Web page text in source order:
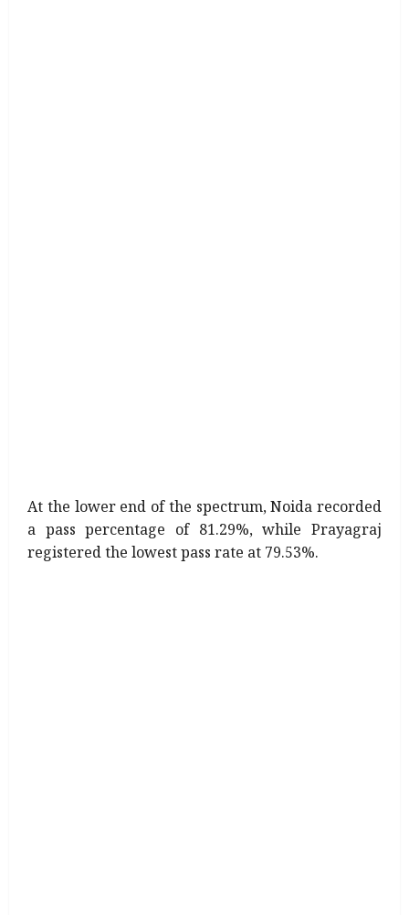
At the lower end of the spectrum, Noida recorded
a pass percentage of 81.29%, while Prayagraj
registered the lowest pass rate at 79.53%.